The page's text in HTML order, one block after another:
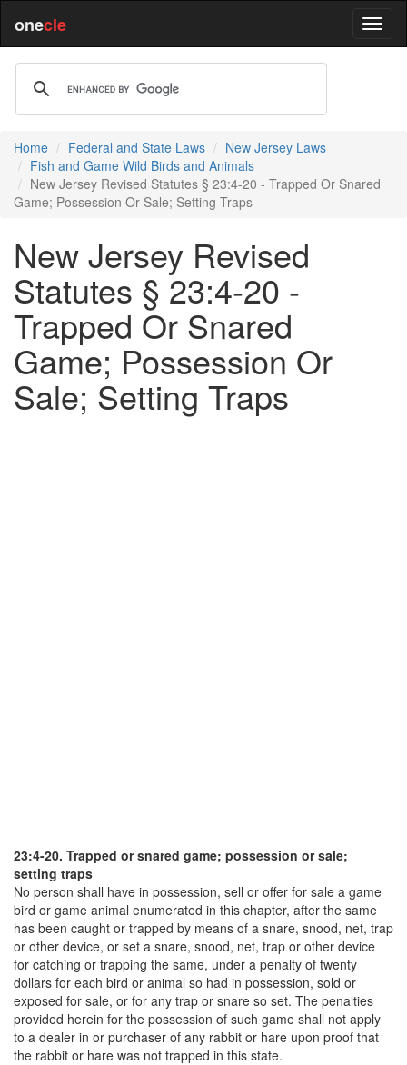
onecle
Home Federal and State Laws
New Jersey Laws
Fish and Game Wild Birds and Animals
New Jersey Revised Statutes § 23:4-20 - Trapped Or Snared
Game; Possession Or Sale; Setting Traps
New Jersey Revised
Statutes § 23:4-20 -
Trapped Or Snared
Game; Possession Or
Sale; Setting Traps
23:4-20. Trapped or snared game; possession or sale;
setting traps
No person shall have in possession, sell or offer for sale a game
bird or game animal enumerated in this chapter, after the same
has been caught or trapped by means of a snare, snood, net, trap
or other device, or set a snare, snood, net, trap or other device
for catching or trapping the same, under a penalty of twenty
dollars for each bird or animal so had in possession, sold or
exposed for sale, or for any trap or snare so set. The penalties
provided herein for the possession of such game shall not apply
to a dealer in or purchaser of any rabbit or hare upon proof that
the rabbit or hare was not trapped in this state.